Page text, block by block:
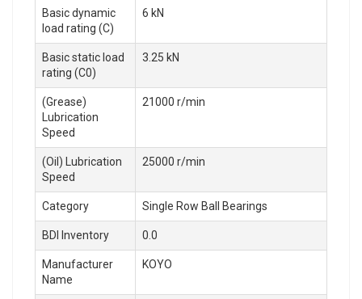
Basic dynamic
load rating (C)
6 kN
Basic static load
rating (C0)
3.25 kN
(Grease)
Lubrication
Speed
21000 r/min
(Oil) Lubrication
Speed
25000 r/min
Category Single Row Ball Bearings
BDI Inventory 0.0
Manufacturer
Name
KOYO